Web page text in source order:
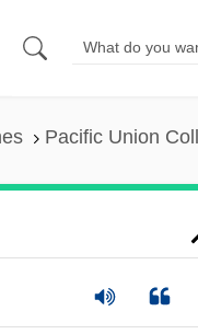
Pacific Union